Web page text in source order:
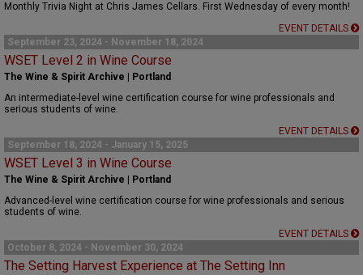
ALMANAC
CONTACT
Monthly Trivia Night at Chris James Cellars. First Wednesday of every month!
EVENT DETAILS
September 23, 2024 - November 18, 2024
WSET Level 2 in Wine Course
The Wine & Spirit Archive | Portland
An intermediate-level wine certification course for wine professionals and
serious students of wine.
EVENT DETAILS
September 18, 2024 - January 15, 2025
WSET Level 3 in Wine Course
The Wine & Spirit Archive | Portland
Advanced-level wine certification course for wine professionals and serious
students of wine.
EVENT DETAILS
October 8, 2024 - November 30, 2024
The Setting Harvest Experience at The Setting Inn